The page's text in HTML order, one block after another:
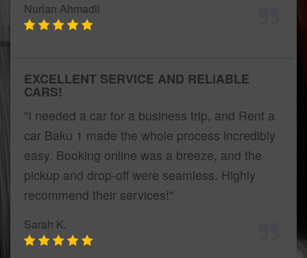
Nurlan Ahmadli
EXCELLENT SERVICE AND RELIABLE
CARS!
"I needed a car for a business trip, and Rent a
car Baku 1 made the whole process incredibly
easy. Booking online was a breeze, and the
pickup and drop-off were seamless. Highly
recommend their services!"
Sarah K.